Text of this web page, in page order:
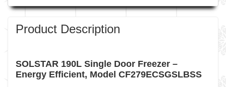
Product Description
SOLSTAR 190L Single Door Freezer –
Energy Efficient, Model CF279ECSGSLBSS